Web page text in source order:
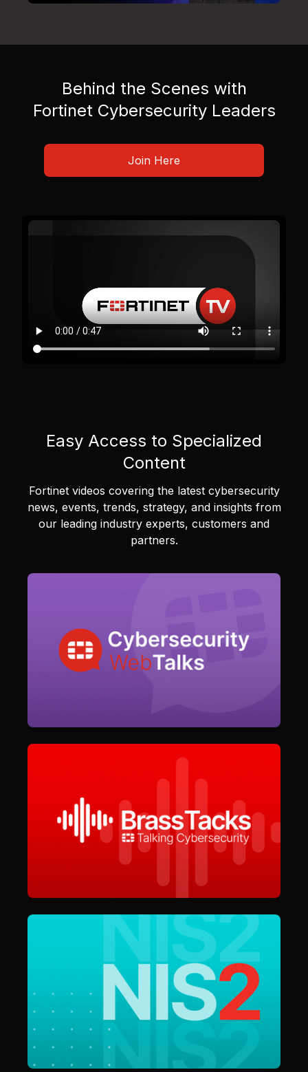
Behind the Scenes with
Fortinet Cybersecurity Leaders
Join Here
Easy Access to Specialized
Content
Fortinet videos covering the latest cybersecurity
news, events, trends, strategy, and insights from
our leading industry experts, customers and
partners.